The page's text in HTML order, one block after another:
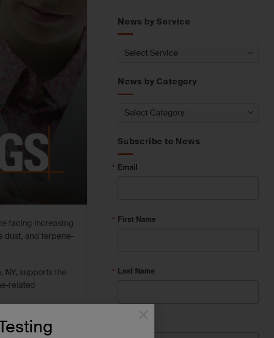
facing increasing
dust, and terpene-
NY, supports the
related
News by Service
News
News by Category
News
Subscribe to News
Email
First Name
Last Name